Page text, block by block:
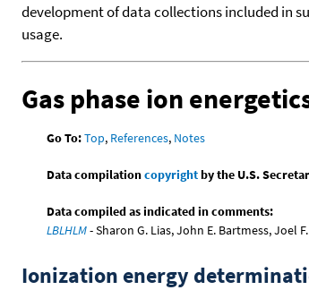
development of data collections included in
usage.
Gas phase ion
Go To:Top, References, Notes
Data compilationcopyrightby the U.S.
Data compiled as indicated in comments:
LBLHLM- Sharon G. Lias, John E. Bartmess, Joel
Ionization energy